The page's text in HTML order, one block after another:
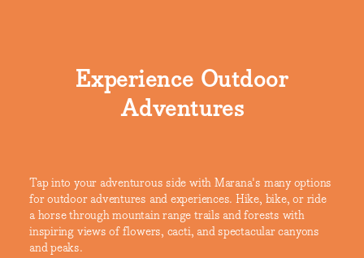
Experience Outdoor
Adventures
Tap into your adventurous side with Marana's many options
for outdoor adventures and experiences. Hike, bike, or ride
a horse through mountain range trails and forests with
inspiring views of flowers, cacti, and spectacular canyons
and peaks.